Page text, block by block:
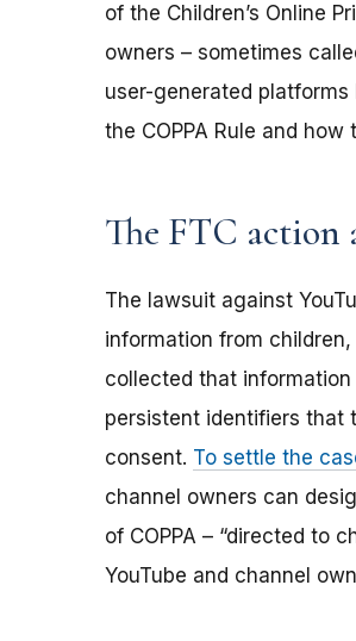
of the Children’s Online
owners – sometimes
user-generated
the COPPA Rule and
The FTC action
The lawsuit against
information from
collected that
persistent identifiers that
consent. To settle the
channel owners can
of COPPA – “directed to
YouTube and channel